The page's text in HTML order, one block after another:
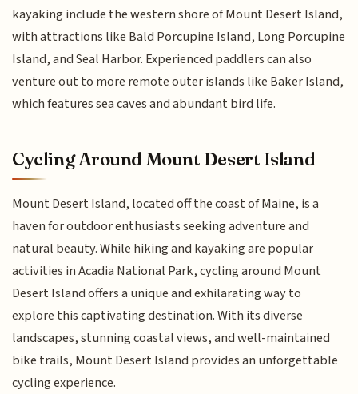
kayaking include the western shore of Mount Desert Island,
with attractions like Bald Porcupine Island, Long Porcupine
Island, and Seal Harbor. Experienced paddlers can also
venture out to more remote outer islands like Baker Island,
which features sea caves and abundant bird life.
Cycling Around Mount Desert Island
Mount Desert Island, located off the coast of Maine, is a
haven for outdoor enthusiasts seeking adventure and
natural beauty. While hiking and kayaking are popular
activities in Acadia National Park, cycling around Mount
Desert Island offers a unique and exhilarating way to
explore this captivating destination. With its diverse
landscapes, stunning coastal views, and well-maintained
bike trails, Mount Desert Island provides an unforgettable
cycling experience.